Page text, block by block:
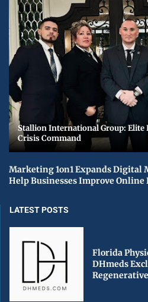
Stallion International Group: Elite
Crisis Command
Marketing 1on1 Expands Digital
Help Businesses Improve Online
LATEST POSTS
Florida
DHmeds